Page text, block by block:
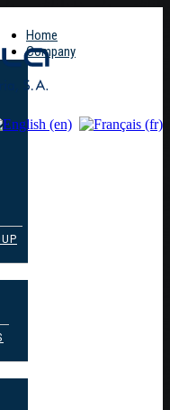
Home
Company